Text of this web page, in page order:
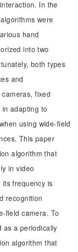
In the
were
hand
into two
both types
and
fixed
adapting to
using wide-field
This paper
algorithm that
in video
its frequency is
recognition
field camera. To
as a periodically
algorithm that